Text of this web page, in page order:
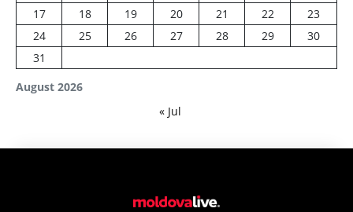
August 2026
17
18 19 20 21 22
23
24
25 26 27 28 29
30
31
« Jul